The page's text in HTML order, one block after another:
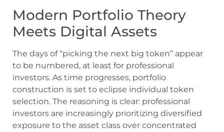
Modern Portfolio Theory
Meets Digital Assets
The days of “picking the next big token” appear
to be numbered, at least for professional
investors. As time progresses, portfolio
construction is set to eclipse individual token
selection. The reasoning is clear: professional
investors are increasingly prioritizing diversified
exposure to the asset class over concentrated